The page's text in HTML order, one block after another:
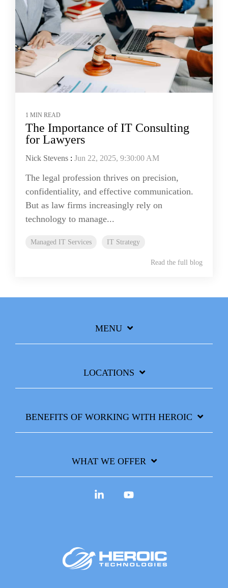
1 MIN READ
The Importance of IT Consulting
for Lawyers
Nick Stevens : Jun 22, 2025, 9:30:00 AM
The legal profession thrives on precision,
confidentiality, and effective communication.
But as law firms increasingly rely on
technology to manage...
Managed IT Services IT Strategy
Read the full blog
MENU
LOCATIONS
BENEFITS OF WORKING WITH HEROIC
WHAT WE OFFER
Linkedin